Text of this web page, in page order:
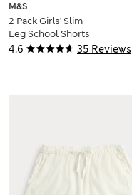
4.6 35 Reviews
M&S
2 Pack Girls' Slim
Leg School Shorts
(2-16 Yrs)